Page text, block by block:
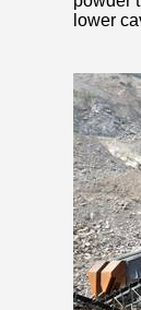
lower